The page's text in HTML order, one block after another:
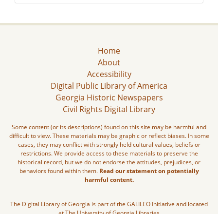
Home
About
Accessibility
Digital Public Library of America
Georgia Historic Newspapers
Civil Rights Digital Library
Some content (or its descriptions) found on this site may be harmful and
difficult to view. These materials may be graphic or reflect biases. In some
cases, they may conflict with strongly held cultural values, beliefs or
restrictions. We provide access to these materials to preserve the
historical record, but we do not endorse the attitudes, prejudices, or
behaviors found within them. Read our statement on potentially
harmful content.
The Digital Library of Georgia is part of the GALILEO Initiative and located